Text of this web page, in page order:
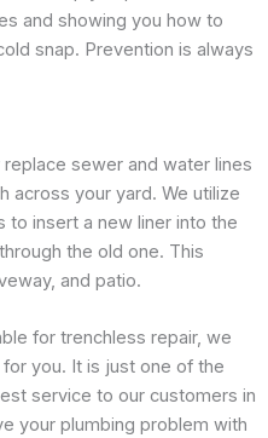
and showing you how to
snap. Prevention is always
sewer and water lines
across your yard. We utilize
to insert a new liner into the
the old one. This
and patio.
for trenchless repair, we
you. It is just one of the
service to our customers in
your plumbing problem with